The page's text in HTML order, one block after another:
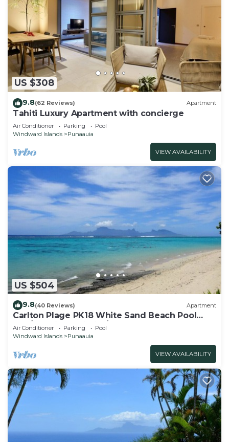
US $308
9.8(62 Reviews) Apartment
Tahiti Luxury Apartment with concierge
Air Conditioner Parking
Pool
Windward Islands
Punaauia
VIEW AVAILABILITY
US $504
9.8(40 Reviews) Apartment
Carlton Plage PK18 White Sand Beach Pool
2BR/2BA fiber Wi-Fi A/C
Air Conditioner Parking
Pool
Windward Islands
Punaauia
VIEW AVAILABILITY